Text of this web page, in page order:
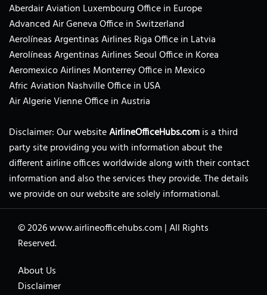
Aberdair Aviation Luxembourg Office in Europe
Advanced Air Geneva Office in Switzerland
Aerolíneas Argentinas Airlines Riga Office in Latvia
Aerolíneas Argentinas Airlines Seoul Office in Korea
Aeromexico Airlines Monterrey Office in Mexico
Afric Aviation Nashville Office in USA
Air Algerie Vienne Office in Austria
Disclaimer: Our websiteAirlineOfficeHubs.comis a third
party site providing you with information about the
different airline offices worldwide along with their contact
information and also the services they provide. The details
we provide on our website are solely informational.
© 2026www.airlineofficehubs.com |All Rights
Reserved.
About Us
Disclaimer